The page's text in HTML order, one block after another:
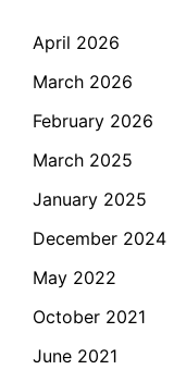
April 2026
March 2026
February 2026
March 2025
January 2025
December 2024
May 2022
October 2021
June 2021